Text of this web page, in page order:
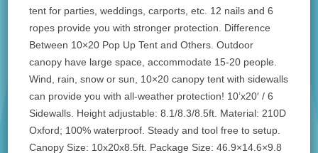
tent for parties, weddings, carports, etc. 12 nails and 6
ropes provide you with stronger protection. Difference
Between 10×20 Pop Up Tent and Others. Outdoor
canopy have large space, accommodate 15-20 people.
Wind, rain, snow or sun, 10×20 canopy tent with sidewalls
can provide you with all-weather protection! 10’x20′ / 6
Sidewalls. Height adjustable: 8.1/8.3/8.5ft. Material: 210D
Oxford; 100% waterproof. Steady and tool free to setup.
Canopy Size: 10x20x8.5ft. Package Size: 46.9×14.6×9.8